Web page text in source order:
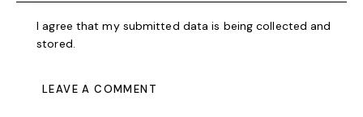
I agree that my submitted data is being collected and
stored.